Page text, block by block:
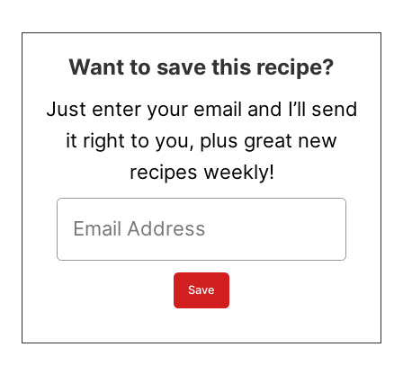
Want to save this recipe?
Just enter your email and I’ll send
it right to you, plus great new
recipes weekly!